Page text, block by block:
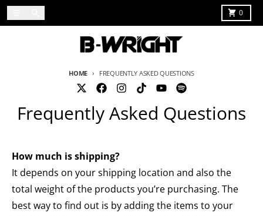
Skip to content 0
Cart
HOME FREQUENTLY ASKED QUESTIONS
Frequently Asked Questions
How much is shipping?
It depends on your shipping location and also the
total weight of the products you’re purchasing. The
best way to find out is by adding the items to your